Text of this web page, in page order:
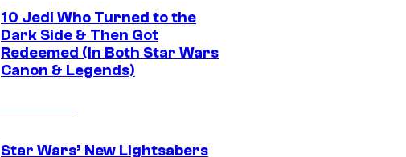
10 Jedi Who Turned to the
Dark Side & Then Got
Redeemed (In Both Star Wars
Canon & Legends)
Star Wars’ New Lightsabers